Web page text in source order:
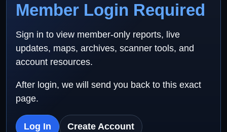
Member Login Required
Sign in to view member-only reports, live
updates, maps, archives, scanner tools, and
account resources.
After login, we will send you back to this exact
page.
Log In Create Account